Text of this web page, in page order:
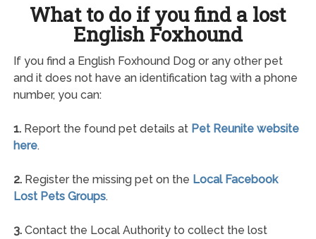
What to do if you find a lost
English Foxhound
If you find a English Foxhound Dog or any other pet
and it does not have an identification tag with a phone
number, you can:
1.Report the found pet details at Pet Reunite website
here.
2.Register the missing pet on the Local Facebook
Lost Pets Groups.
3.Contact the Local Authority to collect the lost